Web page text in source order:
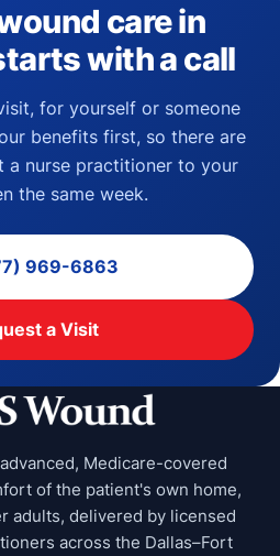
care in
with a call
for yourself or someone
benefits first, so there are
a nurse practitioner to your
the same week.
969-6863
a Visit
Medicare-covered
of the patient's own home,
adults, delivered by licensed
across the Dallas–Fort